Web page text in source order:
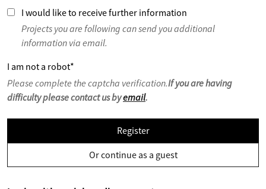
I would like to receive further information
Projects you are following can send you additional
information via email.
I am not a robot*
Please complete the captcha verification.If you are having
difficulty please contact us byemail.
Register
Or continue as a guest